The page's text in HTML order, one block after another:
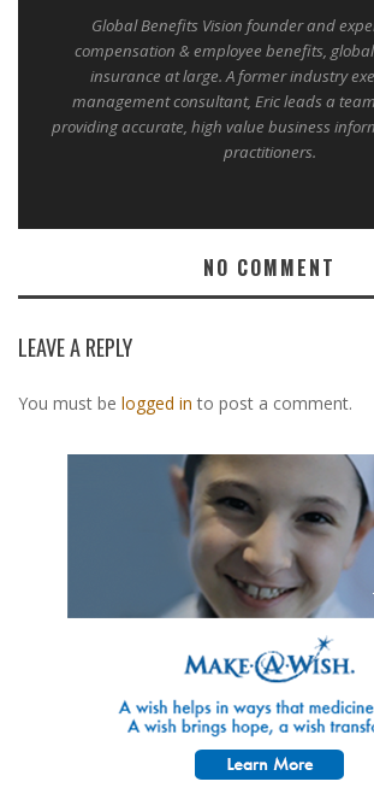
Global Benefits Vision founder and
compensation & employee benefits,
insurance at large. A former industry
management consultant, Eric leads a
providing accurate, high value business
practitioners.
NO COMMENT
LEAVE A REPLY
You must be logged in to post a comment.